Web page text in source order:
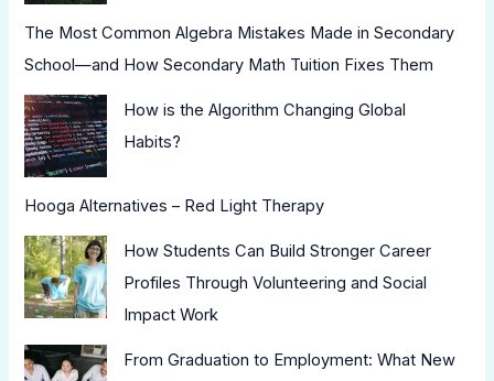
The Most Common Algebra Mistakes Made in Secondary
School—and How Secondary Math Tuition Fixes Them
How is the Algorithm Changing Global
Habits?
Hooga Alternatives – Red Light Therapy
How Students Can Build Stronger Career
Profiles Through Volunteering and Social
Impact Work
From Graduation to Employment: What New